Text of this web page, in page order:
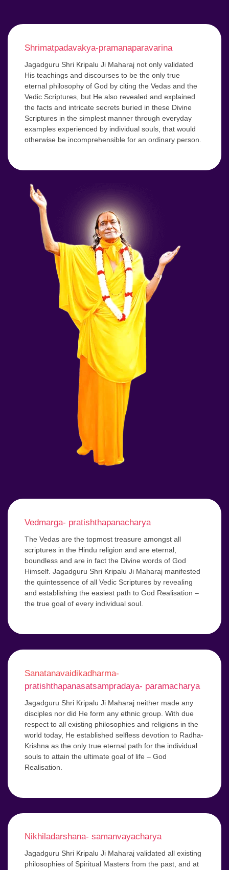
Shrimatpadavakya-pramanaparavarina
Jagadguru Shri Kripalu Ji Maharaj not only validated
His teachings and discourses to be the only true
eternal philosophy of God by citing the Vedas and the
Vedic Scriptures, but He also revealed and explained
the facts and intricate secrets buried in these Divine
Scriptures in the simplest manner through everyday
examples experienced by individual souls, that would
otherwise be incomprehensible for an ordinary person.
Vedmarga- pratishthapanacharya
The Vedas are the topmost treasure amongst all
scriptures in the Hindu religion and are eternal,
boundless and are in fact the Divine words of God
Himself. Jagadguru Shri Kripalu Ji Maharaj manifested
the quintessence of all Vedic Scriptures by revealing
and establishing the easiest path to God Realisation –
the true goal of every individual soul.
Sanatanavaidikadharma-
pratishthapanasatsampradaya- paramacharya
Jagadguru Shri Kripalu Ji Maharaj neither made any
disciples nor did He form any ethnic group. With due
respect to all existing philosophies and religions in the
world today, He established selfless devotion to Radha-
Krishna as the only true eternal path for the individual
souls to attain the ultimate goal of life – God
Realisation.
Nikhiladarshana- samanvayacharya
Jagadguru Shri Kripalu Ji Maharaj validated all existing
philosophies of Spiritual Masters from the past, and at